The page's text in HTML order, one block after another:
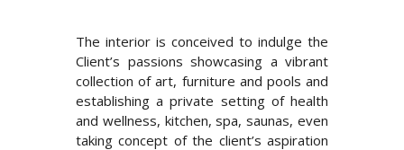
The interior is conceived to indulge the
Client’s passions showcasing a vibrant
collection of art, furniture and pools and
establishing a private setting of health
and wellness, kitchen, spa, saunas, even
taking concept of the client’s aspiration